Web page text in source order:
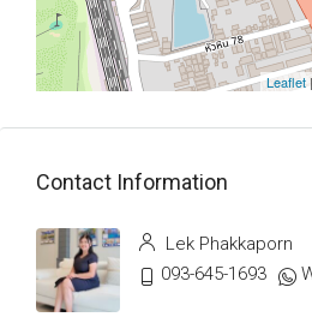
Leaflet
Contact Information
Lek Phakkaporn
093-645-1693